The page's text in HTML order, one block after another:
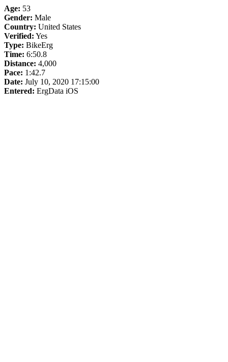
Age: 53
Gender: Male
Country: United States
Verified: Yes
Type: BikeErg
Time: 6:50.8
Distance: 4,000
Pace: 1:42.7
Date: July 10, 2020 17:15:00
Entered: ErgData iOS